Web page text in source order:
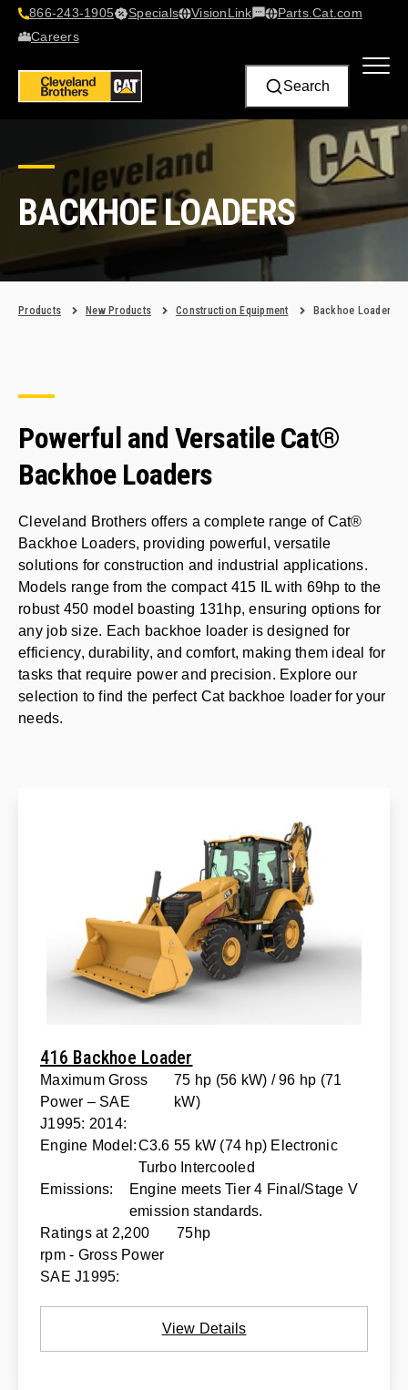
866-243-1905 Specials VisionLink​
Contact Us
Parts.Cat.com
Careers
Search
BACKHOE LOADERS
Products New Products Construction Equipment Backhoe Loaders
Powerful and Versatile Cat®
Backhoe Loaders
Cleveland Brothers offers a complete range of Cat®
Backhoe Loaders, providing powerful, versatile
solutions for construction and industrial applications.
Models range from the compact 415 IL with 69hp to the
robust 450 model boasting 131hp, ensuring options for
any job size. Each backhoe loader is designed for
efficiency, durability, and comfort, making them ideal for
tasks that require power and precision. Explore our
selection to find the perfect Cat backhoe loader for your
needs.
416 Backhoe Loader
Maximum Gross
Power – SAE
J1995: 2014:
75 hp (56 kW) / 96 hp (71
kW)
Engine Model:C3.6 55 kW (74 hp) Electronic
Turbo Intercooled
Emissions:
Engine meets Tier 4 Final/Stage V
emission standards.
Ratings at 2,200
rpm - Gross Power
SAE J1995:
75hp
View Details